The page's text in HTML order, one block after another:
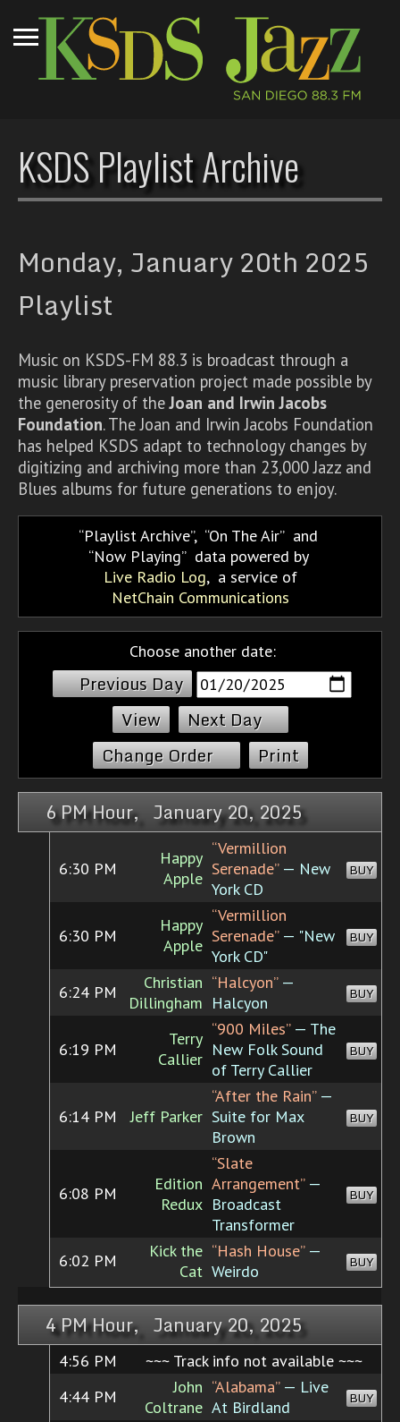
KSDS Playlist Archive
Monday, January 20th 2025
Playlist
Music on KSDS-FM 88.3 is broadcast through a
music library preservation project made possible by
the generosity of theJoan and Irwin Jacobs
Foundation. The Joan and Irwin Jacobs Foundation
has helped KSDS adapt to technology changes by
digitizing and archiving more than 23,000 Jazz and
Blues albums for future generations to enjoy.
Playlist Archive, On The Air and
Now Playing data powered by
Live Radio Log, a service of
NetChain Communications
Choose another date:
Previous Day
Next Day
Change Order
Print
6 PM Hour, January 20, 2025
6:30 PM
Happy
Apple
“Vermillion
Serenade”— New
York CD
BUY
6:30 PM
Happy
Apple
“Vermillion
Serenade”— "New
York CD"
BUY
6:24 PM
Christian
Dillingham
“Halcyon”—
Halcyon
BUY
6:19 PM
Terry
Callier
“900 Miles”— The
New Folk Sound
of Terry Callier
BUY
6:14 PM Jeff Parker
“After the Rain”—
Suite for Max
Brown
BUY
6:08 PM
Edition
Redux
“Slate
Arrangement”—
Broadcast
Transformer
BUY
6:02 PM
Kick the
Cat
“Hash House”—
Weirdo
BUY
4 PM Hour, January 20, 2025
4:56 PM
~~~ Track info not available ~~~
4:44 PM
John
Coltrane
“Alabama”— Live
At Birdland
BUY